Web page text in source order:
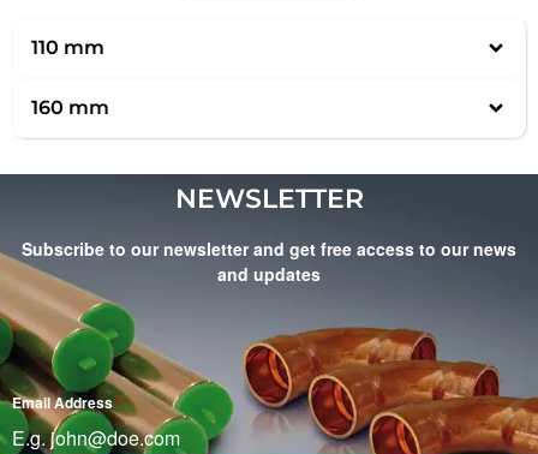
110 mm
160 mm
NEWSLETTER
Subscribe to our newsletter and get free access to our news
and updates
Email Address*